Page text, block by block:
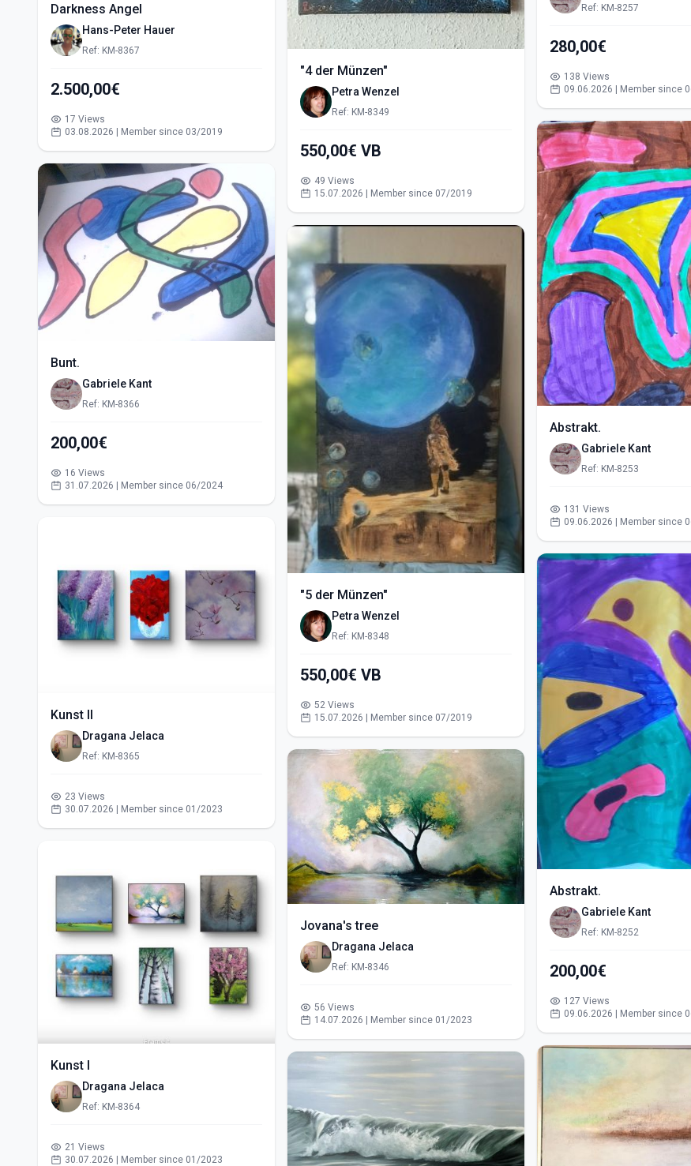
Darkness Angel
Hans-Peter Hauer
Ref: KM-8367
2.500,00€
17 Views
03.08.2026 | Member since 03/2019
Bunt.
Gabriele Kant
Ref: KM-8366
200,00€
16 Views
31.07.2026 | Member since 06/2024
Kunst II
Dragana Jelaca
Ref: KM-8365
23 Views
30.07.2026 | Member since 01/2023
Kunst I
Dragana Jelaca
Ref: KM-8364
21 Views
30.07.2026 | Member since 01/2023
"4 der Münzen"
Petra Wenzel
Ref: KM-8349
550,00€ VB
49 Views
15.07.2026 | Member since 07/2019
"5 der Münzen"
Petra Wenzel
Ref: KM-8348
550,00€ VB
52 Views
15.07.2026 | Member since 07/2019
Jovana's tree
Dragana Jelaca
Ref: KM-8346
56 Views
14.07.2026 | Member since 01/2023
Ref: KM-8257
280,00€
138 Views
09.06.2026 | Member since
Abstrakt.
Gabriele Kant
Ref: KM-8253
131 Views
09.06.2026 | Member since
Abstrakt.
Gabriele Kant
Ref: KM-8252
200,00€
127 Views
09.06.2026 | Member since